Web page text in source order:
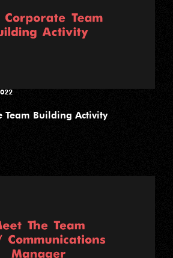
Team Building Activity